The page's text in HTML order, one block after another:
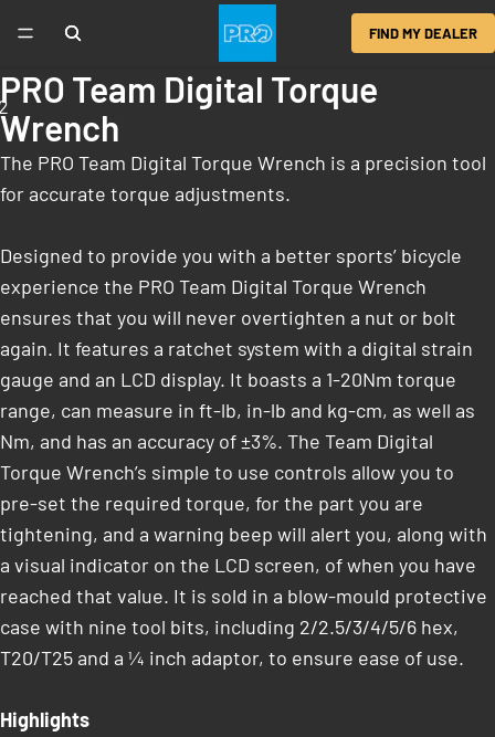
FIND MY DEALER
PRO Team Digital Torque
Wrench
The PRO Team Digital Torque Wrench is a precision tool
for accurate torque adjustments.
Designed to provide you with a better sports’ bicycle
experience the PRO Team Digital Torque Wrench
ensures that you will never overtighten a nut or bolt
again. It features a ratchet system with a digital strain
gauge and an LCD display. It boasts a 1-20Nm torque
range, can measure in ft-lb, in-lb and kg-cm, as well as
Nm, and has an accuracy of ±3%. The Team Digital
Torque Wrench’s simple to use controls allow you to
pre-set the required torque, for the part you are
tightening, and a warning beep will alert you, along with
a visual indicator on the LCD screen, of when you have
reached that value. It is sold in a blow-mould protective
case with nine tool bits, including 2/2.5/3/4/5/6 hex,
T20/T25 and a ¼ inch adaptor, to ensure ease of use.
Highlights